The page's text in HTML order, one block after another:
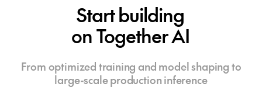
Start building
on Together AI
From optimized training and model shaping to
large-scale production inference